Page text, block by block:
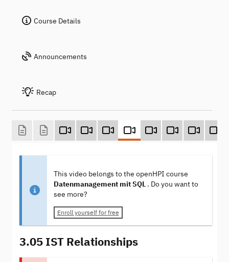
Course Details
Announcements
Recap
This video belongs to the openHPI course
Datenmanagement mit SQL . Do you want to
see more?
Enroll yourself for free
3.05 IST Relationships